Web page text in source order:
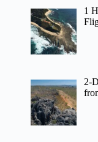
1
2-